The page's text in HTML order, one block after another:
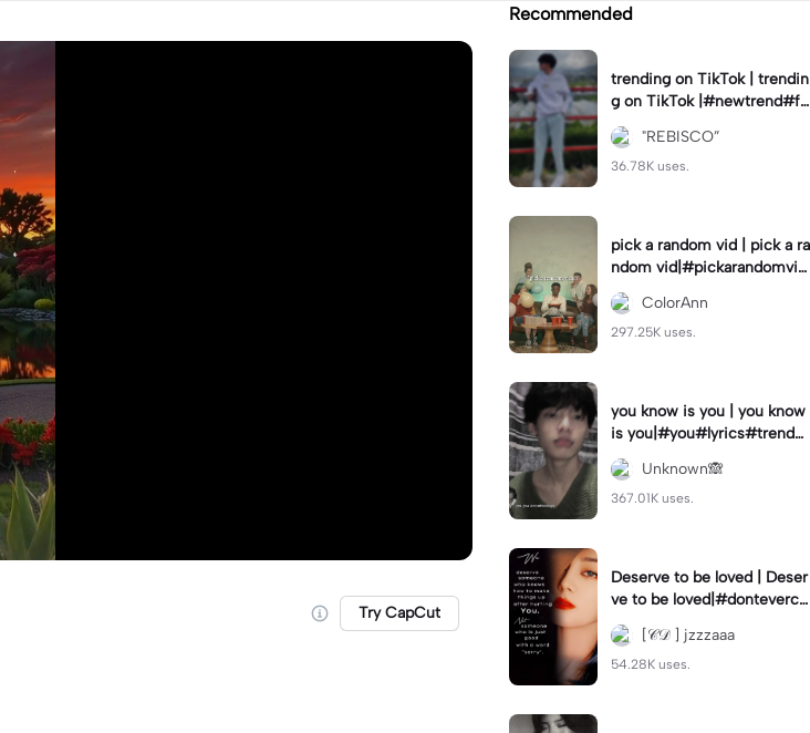
Try CapCut
Recommended
trending on TikTok | trendin
g on TikTok |#newtrend#fo
ryou#fyp
"REBISCO”
36.78K uses.
pick a random vid | pick a ra
ndom vid|#pickarandomvid
eo#birthdayvideotemplate
ColorAnn
297.25K uses.
you know is you | you know
is you|#you#lyrics#trend
#use_and_export
Unknown🙈
367.01K uses.
Deserve to be loved | Deser
ve to be loved|#donteverco
mebackagain#deservedtob
eloved#foryou💗✨
[𝒞𝒟 ] jzzzaaa
54.28K uses.